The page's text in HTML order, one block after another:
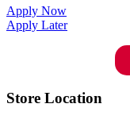
Apply Now
Apply Later
Store Location